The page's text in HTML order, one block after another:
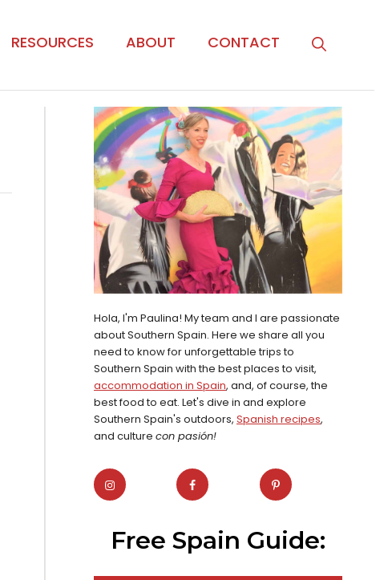
RESOURCES ABOUT CONTACT
Hola, I'm Paulina! My team and I are passionate
about Southern Spain. Here we share all you
need to know for unforgettable trips to
Southern Spain with the best places to visit,
accommodation in Spain, and, of course, the
best food to eat. Let's dive in and explore
Southern Spain's outdoors, Spanish recipes,
and culture con pasión!
Free Spain Guide: